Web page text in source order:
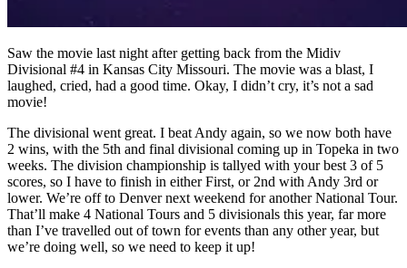
Saw the movie last night after getting back from the Midiv
Divisional #4 in Kansas City Missouri. The movie was a blast, I
laughed, cried, had a good time. Okay, I didn’t cry, it’s not a sad
movie!
The divisional went great. I beat Andy again, so we now both have
2 wins, with the 5th and final divisional coming up in Topeka in two
weeks. The division championship is tallyed with your best 3 of 5
scores, so I have to finish in either First, or 2nd with Andy 3rd or
lower. We’re off to Denver next weekend for another National Tour.
That’ll make 4 National Tours and 5 divisionals this year, far more
than I’ve travelled out of town for events than any other year, but
we’re doing well, so we need to keep it up!